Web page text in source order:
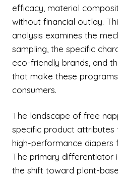
efficacy, material
without financial outlay.
analysis examines the
sampling, the specific
eco-friendly brands, and
that make these
consumers.
The landscape of free
specific product attributes
high-performance
The primary differentiator
the shift toward plant-